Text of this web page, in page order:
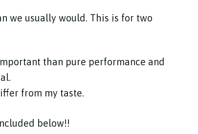
we usually would. This is for two
than pure performance and
from my taste.
below!!